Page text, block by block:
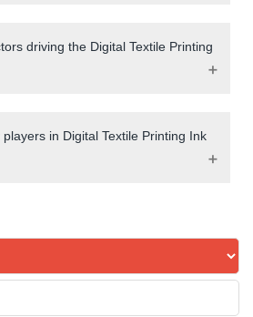
driving the Digital Textile Printing
in Digital Textile Printing Ink